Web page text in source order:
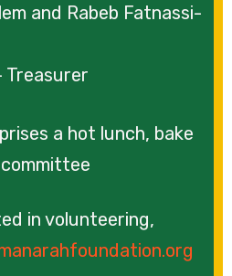
and Rabeb Fatnassi-
Treasurer
a hot lunch, bake
in volunteering,